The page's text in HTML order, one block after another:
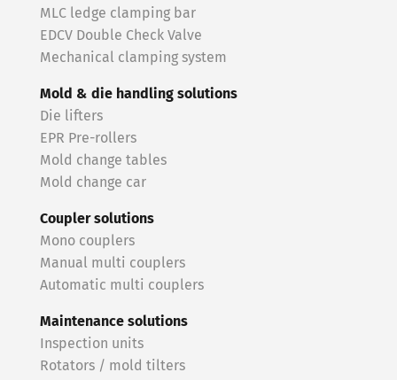
MLC ledge clamping bar
EDCV Double Check Valve
Mechanical clamping system
Mold & die handling solutions
Die lifters
EPR Pre-rollers
Mold change tables
Mold change car
Coupler solutions
Mono couplers
Manual multi couplers
Automatic multi couplers
Maintenance solutions
Inspection units
Rotators / mold tilters